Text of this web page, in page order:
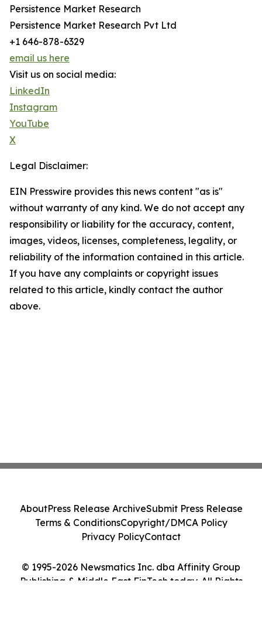
Persistence Market Research
Persistence Market Research Pvt Ltd
+1 646-878-6329
email us here
Visit us on social media:
LinkedIn
Instagram
YouTube
X
Legal Disclaimer:
EIN Presswire provides this news content "as is"
without warranty of any kind. We do not accept any
responsibility or liability for the accuracy, content,
images, videos, licenses, completeness, legality, or
reliability of the information contained in this article.
If you have any complaints or copyright issues
related to this article, kindly contact the author
above.
© 1995-2026 Newsmatics Inc. dba Affinity Group
Publishing & Middle East FinTech today. All Rights
AboutPress Release ArchiveSubmit Press Release
Terms & ConditionsCopyright/DMCA Policy
Privacy PolicyContact